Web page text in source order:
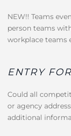
NEW!! Teams
person teams
workplace teams
ENTRY
Could all
or agency
additional